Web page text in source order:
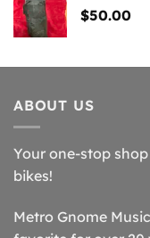
$50.00
ABOUT US
Your one-stop
bikes!
Metro Gnome